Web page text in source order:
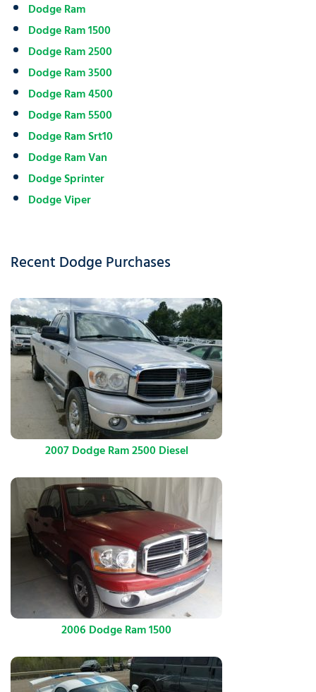
Dodge Ram
Dodge Ram 1500
Dodge Ram 2500
Dodge Ram 3500
Dodge Ram 4500
Dodge Ram 5500
Dodge Ram Srt10
Dodge Ram Van
Dodge Sprinter
Dodge Viper
Recent Dodge Purchases
2007 Dodge Ram 2500 Diesel
2006 Dodge Ram 1500